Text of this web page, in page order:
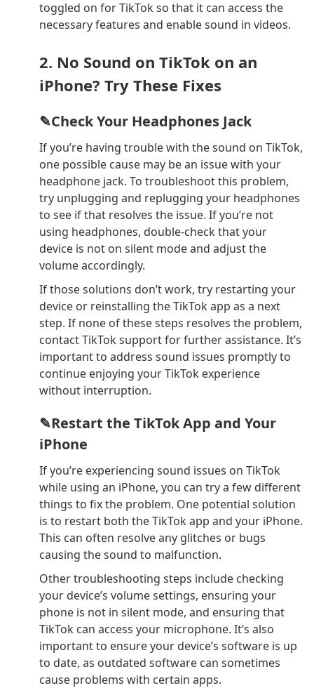
toggled on for TikTok so that it can access the
necessary features and enable sound in videos.
2. No Sound on TikTok on an
iPhone? Try These Fixes
✎Check Your Headphones Jack
If you’re having trouble with the sound on TikTok,
one possible cause may be an issue with your
headphone jack. To troubleshoot this problem,
try unplugging and replugging your headphones
to see if that resolves the issue. If you’re not
using headphones, double-check that your
device is not on silent mode and adjust the
volume accordingly.
If those solutions don’t work, try restarting your
device or reinstalling the TikTok app as a next
step. If none of these steps resolves the problem,
contact TikTok support for further assistance. It’s
important to address sound issues promptly to
continue enjoying your TikTok experience
without interruption.
✎Restart the TikTok App and Your
iPhone
If you’re experiencing sound issues on TikTok
while using an iPhone, you can try a few different
things to fix the problem. One potential solution
is to restart both the TikTok app and your iPhone.
This can often resolve any glitches or bugs
causing the sound to malfunction.
Other troubleshooting steps include checking
your device’s volume settings, ensuring your
phone is not in silent mode, and ensuring that
TikTok can access your microphone. It’s also
important to ensure your device’s software is up
to date, as outdated software can sometimes
cause problems with certain apps.